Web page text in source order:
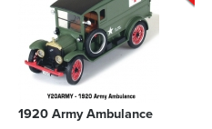
1920 Army Ambulance